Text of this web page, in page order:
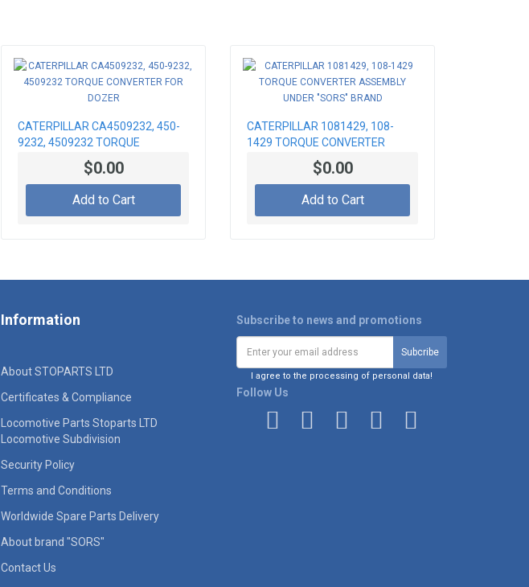
CATERPILLAR CA4509232, 450-
9232, 4509232 TORQUE
CONVERTER FOR DOZER
$0.00
Add to Cart
CATERPILLAR 1081429, 108-
1429 TORQUE CONVERTER
ASSEMBLY UNDER "SORS"
$0.00
Add to Cart
Information
About STOPARTS LTD
Certificates & Compliance
Locomotive Parts Stoparts LTD
Locomotive Subdivision
Security Policy
Terms and Conditions
Worldwide Spare Parts Delivery
About brand "SORS"
Contact Us
Subscribe to news and promotions
I agree to the processing of personal data!
Follow Us